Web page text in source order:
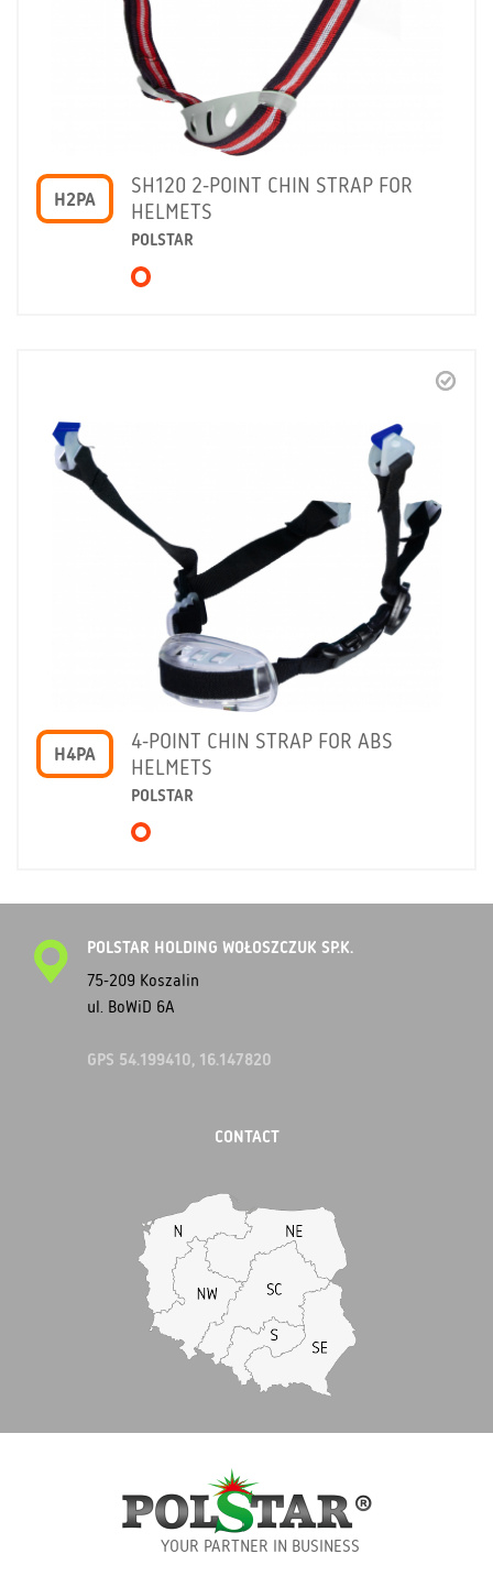
H2PA
SH120 2-POINT CHIN STRAP FOR
HELMETS
POLSTAR
H4PA
4-POINT CHIN STRAP FOR ABS
HELMETS
POLSTAR
POLSTAR HOLDING WOŁOSZCZUK SP.K.
75-209 Koszalin
ul. BoWiD 6A
GPS 54.199410, 16.147820
CONTACT
YOUR PARTNER IN BUSINESS